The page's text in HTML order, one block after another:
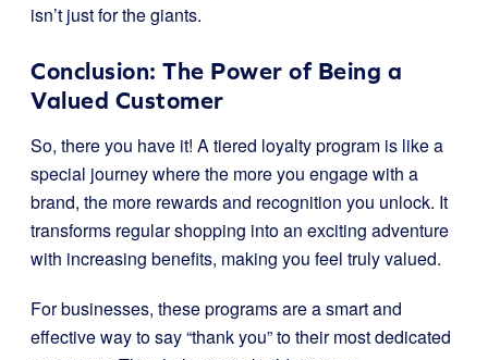
isn’t just for the giants.
Conclusion: The Power of Being a
Valued Customer
So, there you have it! A tiered loyalty program is like a
special journey where the more you engage with a
brand, the more rewards and recognition you unlock. It
transforms regular shopping into an exciting adventure
with increasing benefits, making you feel truly valued.
For businesses, these programs are a smart and
effective way to say “thank you” to their most dedicated